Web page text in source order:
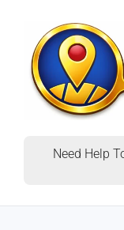
Need Help